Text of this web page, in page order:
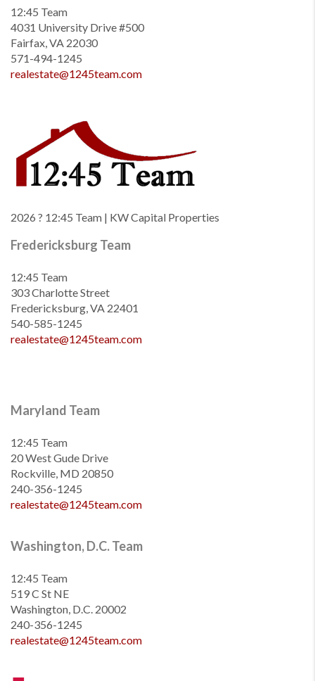
12:45 Team
4031 University Drive #500
Fairfax, VA 22030
571-494-1245
realestate@1245team.com
2026 ? 12:45 Team | KW Capital Properties
Fredericksburg Team
12:45 Team
303 Charlotte Street
Fredericksburg, VA 22401
540-585-1245
realestate@1245team.com
Maryland Team
12:45 Team
20 West Gude Drive
Rockville, MD 20850
240-356-1245
realestate@1245team.com
Washington, D.C. Team
12:45 Team
519 C St NE
Washington, D.C. 20002
240-356-1245
realestate@1245team.com